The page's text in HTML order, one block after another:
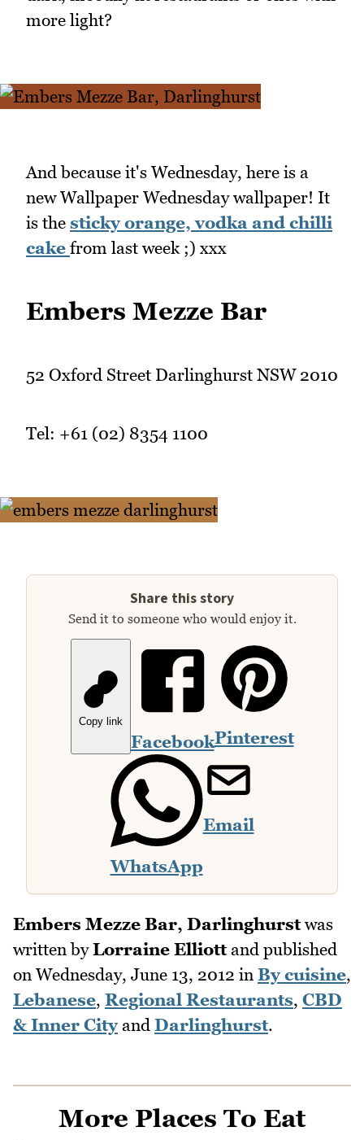
more light?
And because it's Wednesday, here is a
new Wallpaper Wednesday wallpaper! It
is the sticky orange, vodka and chilli
cake from last week ;) xxx
Embers Mezze Bar
52 Oxford Street Darlinghurst NSW 2010
Tel: +61 (02) 8354 1100
Share this story
Send it to someone who would enjoy it.
Copy link
FacebookPinterest
WhatsApp
Email
Embers Mezze Bar, Darlinghurstwas
written byLorraine Elliottand published
on Wednesday, June 13, 2012 in By cuisine,
Lebanese, Regional Restaurants, CBD
& Inner Cityand Darlinghurst.
More Places To Eat